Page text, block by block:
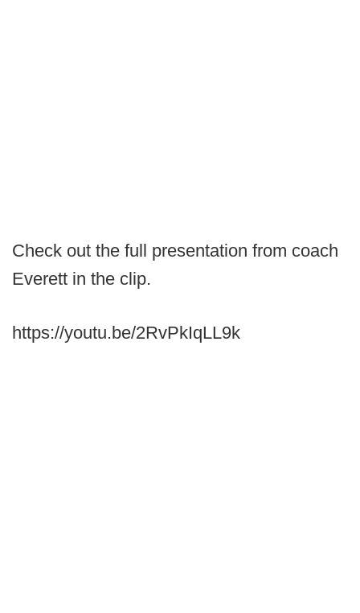
Check out the full presentation from coach
Everett in the clip.
https://youtu.be/2RvPkIqLL9k